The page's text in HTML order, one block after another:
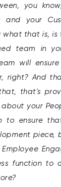
you
and your
what that is,
team in
will
right? And
that's
your
to ensure
function to